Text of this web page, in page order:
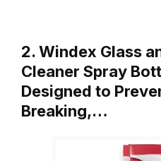
2. Windex Glass
Cleaner Spray
Designed to
Breaking,…